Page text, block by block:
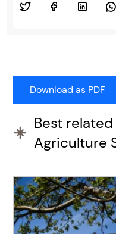
Best
Agriculture